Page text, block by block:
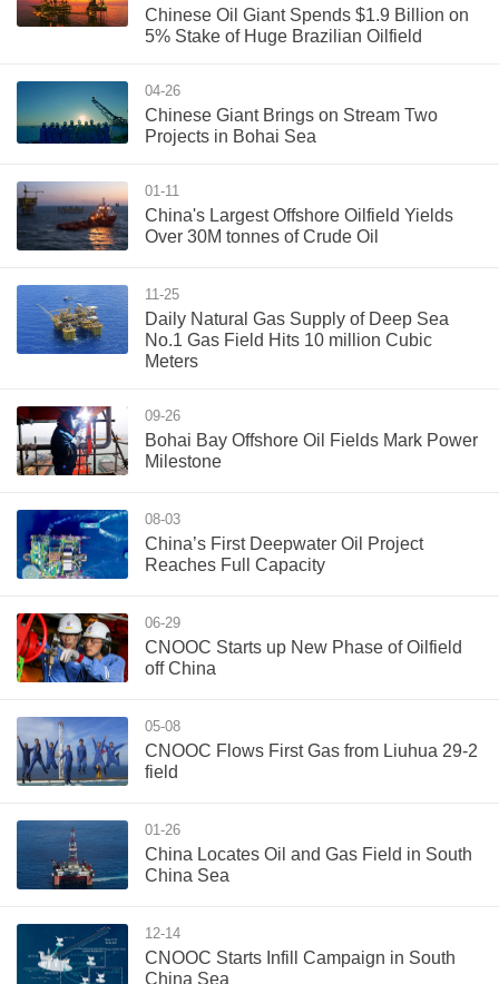
Chinese Oil Giant Spends $1.9 Billion on
5% Stake of Huge Brazilian Oilfield
04-26
Chinese Giant Brings on Stream Two
Projects in Bohai Sea
01-11
China's Largest Offshore Oilfield Yields
Over 30M tonnes of Crude Oil
11-25
Daily Natural Gas Supply of Deep Sea
No.1 Gas Field Hits 10 million Cubic
Meters
09-26
Bohai Bay Offshore Oil Fields Mark Power
Milestone
08-03
China’s First Deepwater Oil Project
Reaches Full Capacity
06-29
CNOOC Starts up New Phase of Oilfield
off China
05-08
CNOOC Flows First Gas from Liuhua 29-2
field
01-26
China Locates Oil and Gas Field in South
China Sea
12-14
CNOOC Starts Infill Campaign in South
China Sea